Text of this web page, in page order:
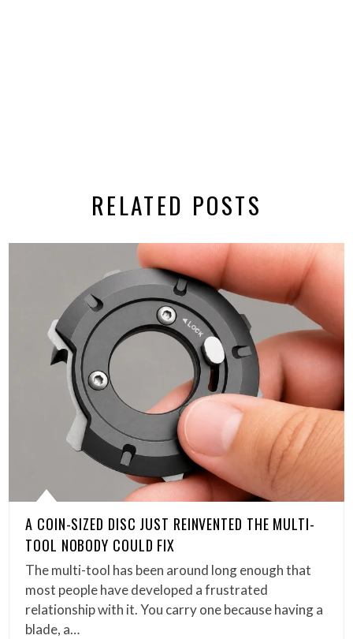
RELATED POSTS
A COIN-SIZED DISC JUST REINVENTED THE MULTI-
TOOL NOBODY COULD FIX
The multi-tool has been around long enough that
most people have developed a frustrated
relationship with it. You carry one because having a
blade, a…